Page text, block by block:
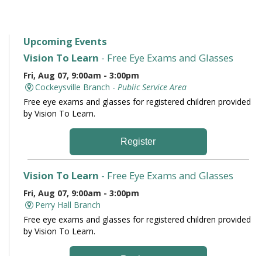
Upcoming Events
Vision To Learn - Free Eye Exams and Glasses
Fri, Aug 07, 9:00am - 3:00pm
Cockeysville Branch - Public Service Area
Free eye exams and glasses for registered children provided
by Vision To Learn.
Register
Vision To Learn - Free Eye Exams and Glasses
Fri, Aug 07, 9:00am - 3:00pm
Perry Hall Branch
Free eye exams and glasses for registered children provided
by Vision To Learn.